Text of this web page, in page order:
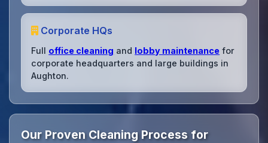
Corporate HQs
Full office cleaning and lobby maintenance for
corporate headquarters and large buildings in
Aughton.
Our Proven Cleaning Process for